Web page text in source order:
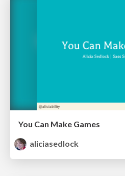
You Can Make Games
aliciasedlock